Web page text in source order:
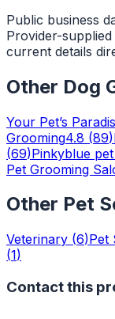
Public business
Provider-
current details
Other Dog
Your Pet’s
Grooming4.8 (89)
(69)Pinkyblue
Pet Grooming
Other Pet
Veterinary (6)Pet
(1)
Contact this